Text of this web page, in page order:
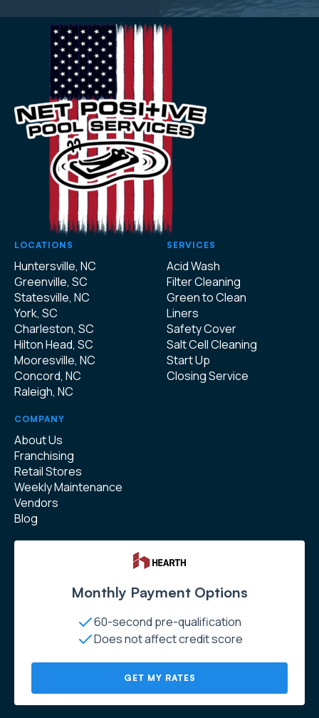
LOCATIONS
Huntersville, NC
Greenville, SC
Statesville, NC
York, SC
Charleston, SC
Hilton Head, SC
Mooresville, NC
Concord, NC
Raleigh, NC
SERVICES
Acid Wash
Filter Cleaning
Green to Clean
Liners
Safety Cover
Salt Cell Cleaning
Start Up
Closing Service
COMPANY
About Us
Franchising
Retail Stores
Weekly Maintenance
Vendors
Blog
Monthly Payment Options
60-second pre-qualification
Does not affect credit score
GET MY RATES